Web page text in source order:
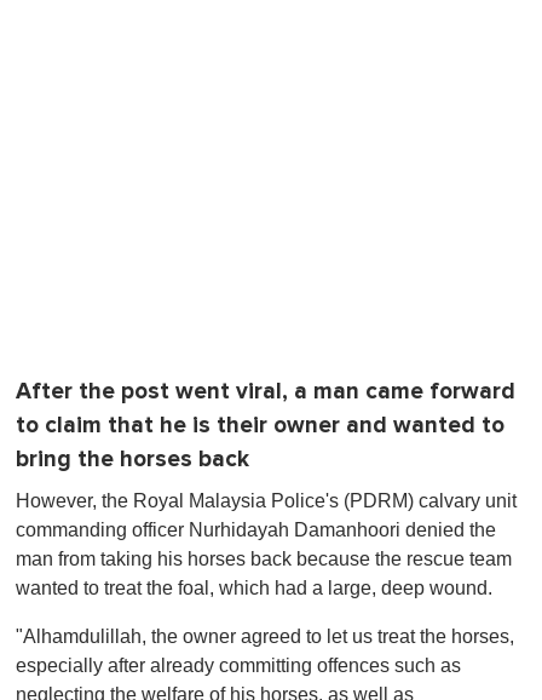
After the post went viral, a man came forward
to claim that he is their owner and wanted to
bring the horses back
However, the Royal Malaysia Police's (PDRM) calvary unit
commanding officer Nurhidayah Damanhoori denied the
man from taking his horses back because the rescue team
wanted to treat the foal, which had a large, deep wound.
"Alhamdulillah, the owner agreed to let us treat the horses,
especially after already committing offences such as
neglecting the welfare of his horses, as well as